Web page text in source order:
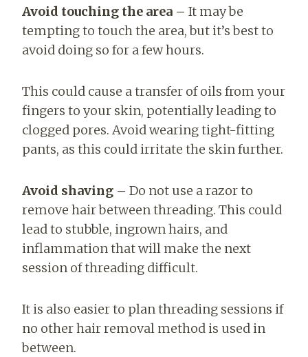
Avoid touching the area – It may be
tempting to touch the area, but it’s best to
avoid doing so for a few hours.
This could cause a transfer of oils from your
fingers to your skin, potentially leading to
clogged pores. Avoid wearing tight-fitting
pants, as this could irritate the skin further.
Avoid shaving – Do not use a razor to
remove hair between threading. This could
lead to stubble, ingrown hairs, and
inflammation that will make the next
session of threading difficult.
It is also easier to plan threading sessions if
no other hair removal method is used in
between.